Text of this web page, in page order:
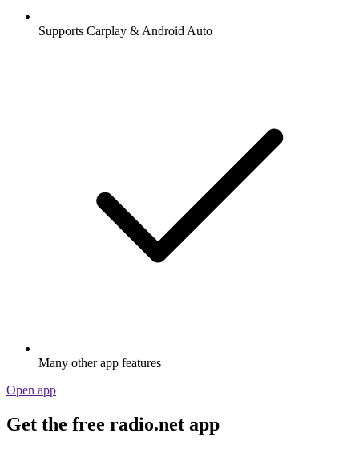
Supports Carplay & Android Auto
Many other app features
Open app
Get the free radio.net app